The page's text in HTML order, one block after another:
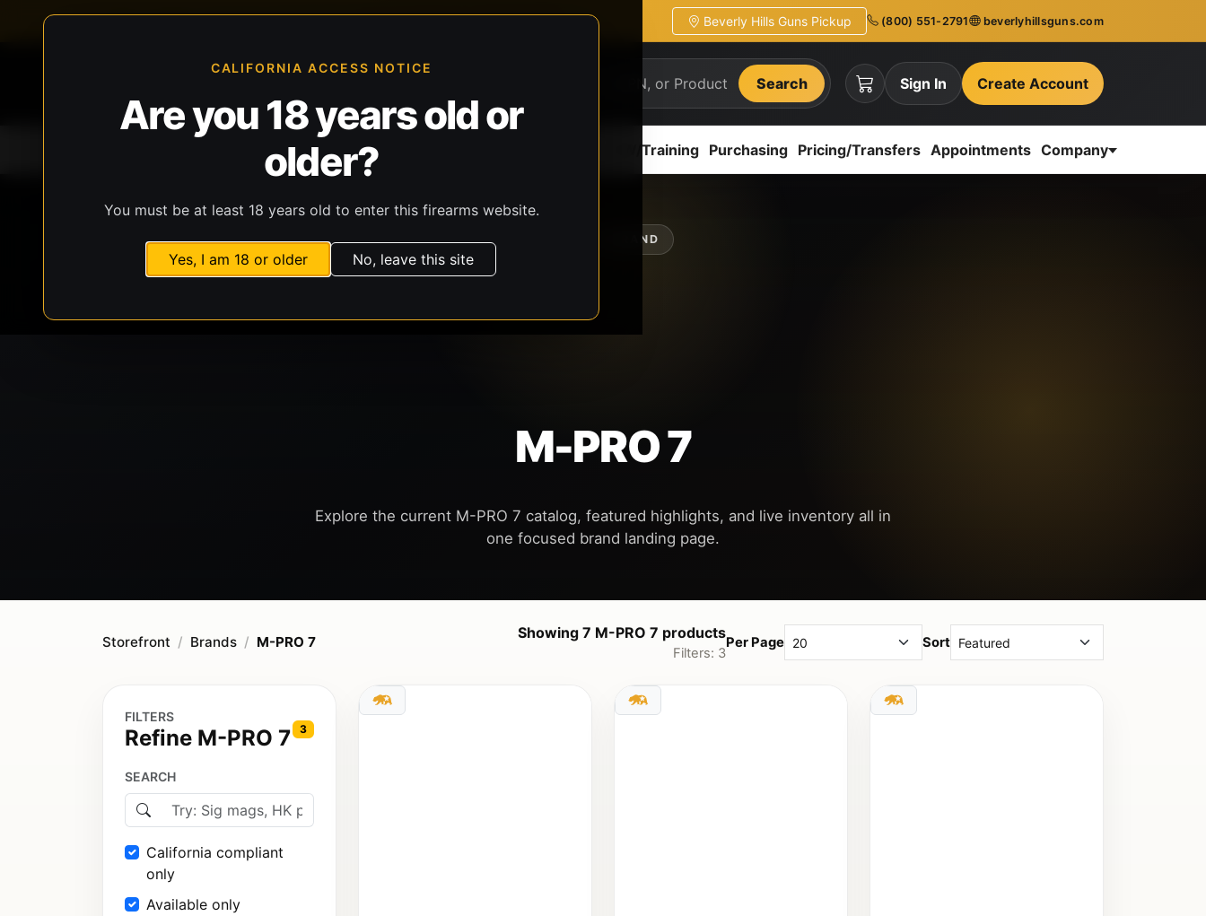
CALIFORNIA ACCESS NOTICE
Are you 18 years old or
older?
You must be at least 18 years old to enter this firearms website.
Yes, I am 18 or older No, leave this site
Beverly Hills Guns Pickup (800) 551-2791 beverlyhillsguns.com
Search Sign In Create Account
All Products Guns Ammunition CCW/Training Purchasing Pricing/Transfers Appointments Company
SHOP BY BRAND
M-PRO 7
Explore the current M-PRO 7 catalog, featured highlights, and live inventory all in
Storefront Brands M-PRO 7
Showing 7 M-PRO 7 products
Filters: 3
Per Page Sort
FILTERS
Refine M-PRO 7 3
SEARCH
California compliant
only
Available only